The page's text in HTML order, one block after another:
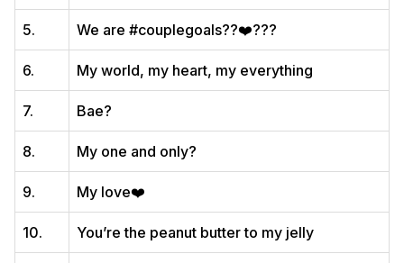
5. We are #couplegoals??‍❤️‍?‍??
6. My world, my heart, my everything
7. Bae?
8. My one and only?
9. My love❤️
10. You’re the peanut butter to my jelly